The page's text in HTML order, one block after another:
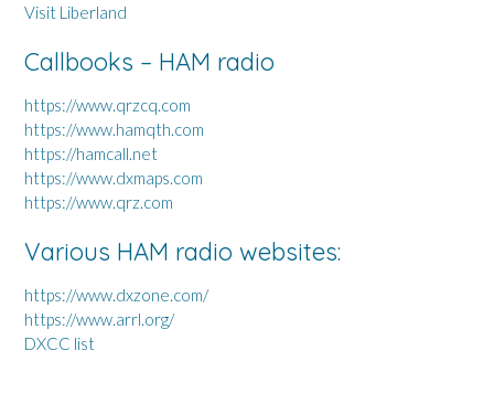
Visit Liberland
Callbooks – HAM radio
https://www.qrzcq.com
https://www.hamqth.com
https://hamcall.net
https://www.dxmaps.com
https://www.qrz.com
Various HAM radio websites:
https://www.dxzone.com/
https://www.arrl.org/
DXCC list